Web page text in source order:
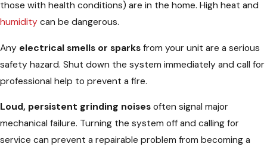
those with health conditions) are in the home. High heat and
humidity can be dangerous.
Any electrical smells or sparks from your unit are a serious
safety hazard. Shut down the system immediately and call for
professional help to prevent a fire.
Loud, persistent grinding noises often signal major
mechanical failure. Turning the system off and calling for
service can prevent a repairable problem from becoming a